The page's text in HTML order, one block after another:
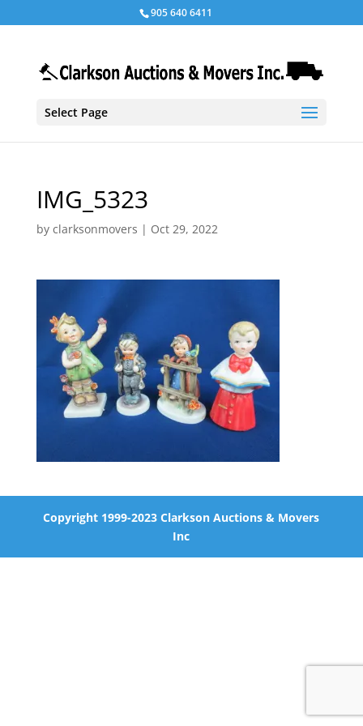
905 640 6411
Select Page
IMG_5323
by clarksonmovers | Oct 29, 2022
Copyright 1999-2023 Clarkson Auctions & Movers
Inc